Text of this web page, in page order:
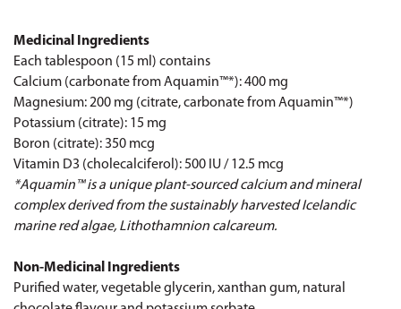
Medicinal Ingredients
Each tablespoon (15 ml) contains
Calcium (carbonate from Aquamin™*): 400 mg
Magnesium: 200 mg (citrate, carbonate from Aquamin™*)
Potassium (citrate): 15 mg
Boron (citrate): 350 mcg
Vitamin D3 (cholecalciferol): 500 IU / 12.5 mcg
*Aquamin™ is a unique plant-sourced calcium and mineral
complex derived from the sustainably harvested Icelandic
marine red algae, Lithothamnion calcareum.
Non-Medicinal Ingredients
Purified water, vegetable glycerin, xanthan gum, natural